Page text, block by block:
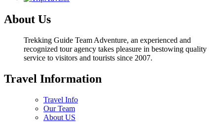
About Us
Trekking Guide Team Adventure, an experienced and
recognized tour agency takes pleasure in bestowing quality
service to visitors and tourists since 2007.
Travel Information
Travel Info
Our Team
About US